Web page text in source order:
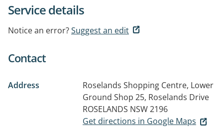
Service details
Notice an error?Suggest an edit
Contact
Address
Roselands Shopping Centre, Lower
Ground Shop 25, Roselands Drive
ROSELANDS NSW 2196
Get directions in Google Maps